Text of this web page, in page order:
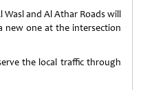
and Al Athar Roads will
new one at the intersection
the local traffic through